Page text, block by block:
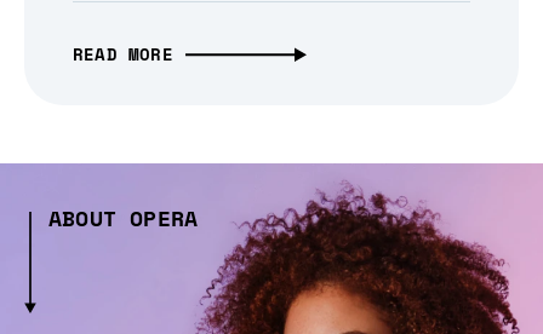
READ MORE
ABOUT OPERA